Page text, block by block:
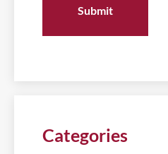
Categories